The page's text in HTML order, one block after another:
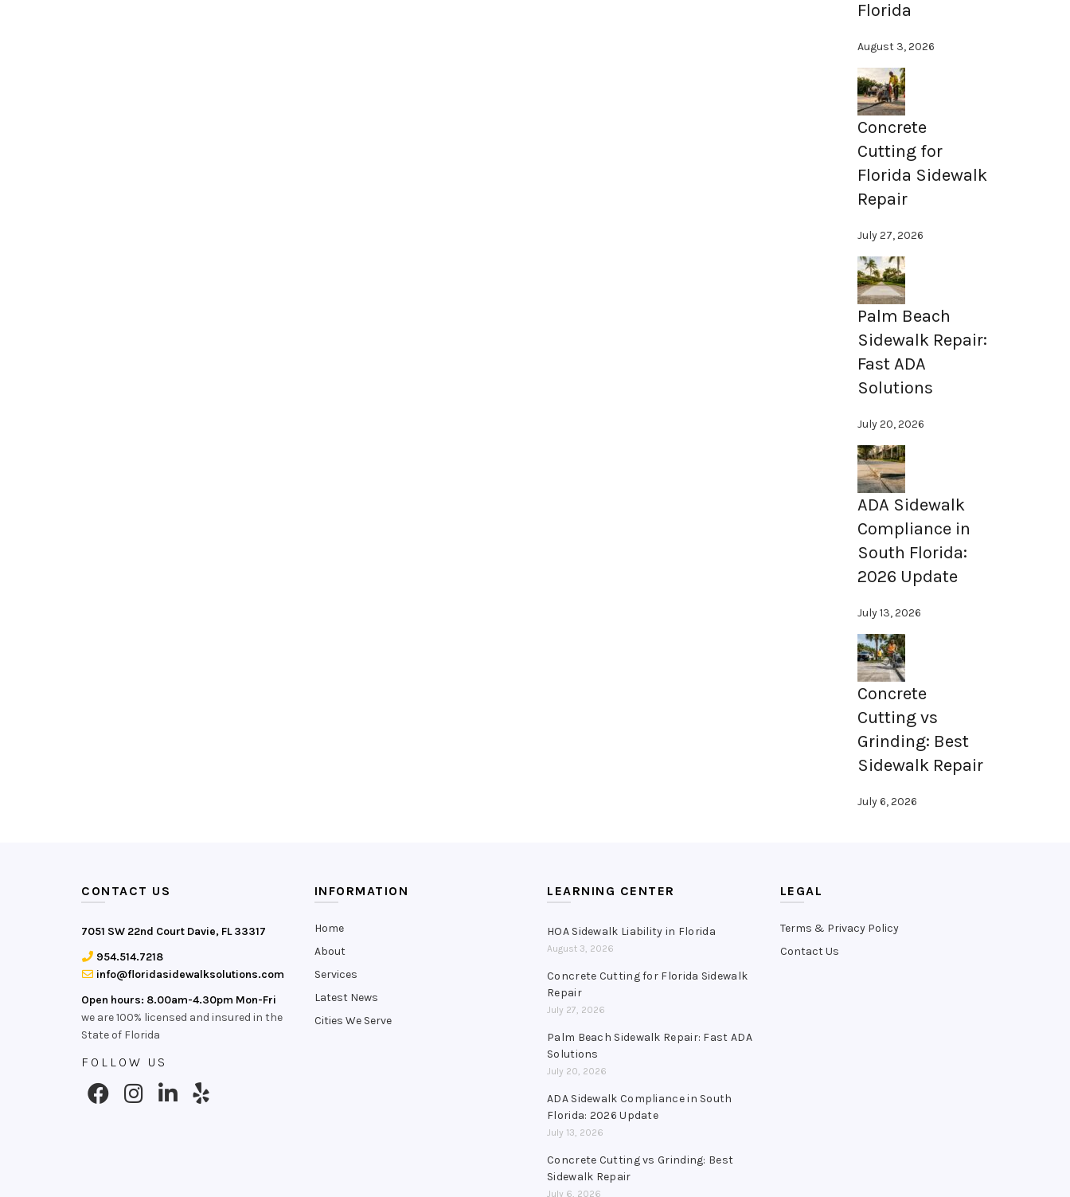
Florida
August 3, 2026
Concrete
Cutting for
Florida Sidewalk
Repair
July 27, 2026
Palm Beach
Sidewalk Repair:
Fast ADA
Solutions
July 20, 2026
ADA Sidewalk
Compliance in
South Florida:
2026 Update
July 13, 2026
Concrete
Cutting vs
Grinding: Best
Sidewalk Repair
July 6, 2026
CONTACT US
7051 SW 22nd Court Davie, FL 33317
954.514.7218
info@floridasidewalksolutions.com
Open hours: 8.00am-4.30pm Mon-Fri
we are 100% licensed and insured in the
State of Florida
FOLLOW US
INFORMATION
Home
About
Services
Latest News
Cities We Serve
LEARNING CENTER
HOA Sidewalk Liability in Florida
August 3, 2026
Concrete Cutting for Florida Sidewalk
Repair
July 27, 2026
Palm Beach Sidewalk Repair: Fast ADA
Solutions
July 20, 2026
ADA Sidewalk Compliance in South
Florida: 2026 Update
July 13, 2026
Concrete Cutting vs Grinding: Best
Sidewalk Repair
July 6, 2026
LEGAL
Terms & Privacy Policy
Contact Us